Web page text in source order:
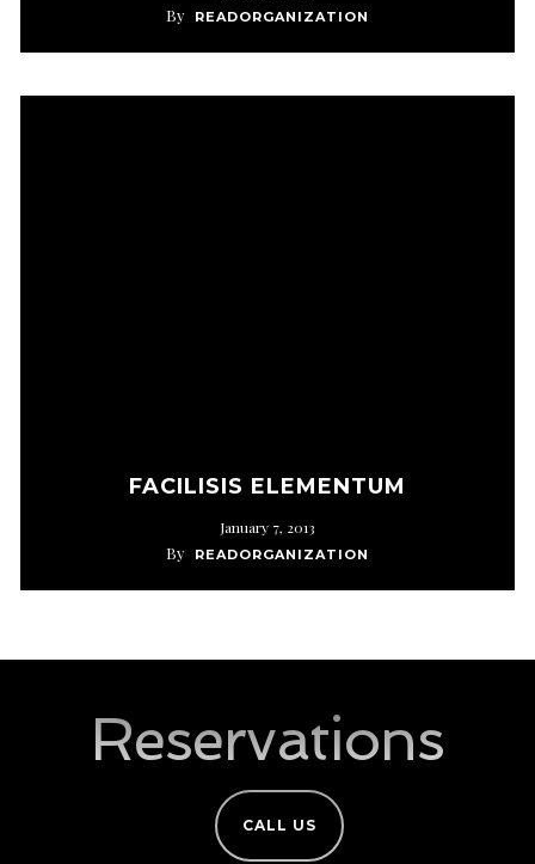
By READORGANIZATION
FACILISIS ELEMENTUM
January 7, 2013
By READORGANIZATION
Reservations
CALL US